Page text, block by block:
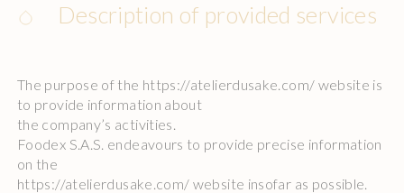
Description of provided services
The purpose of the https://atelierdusake.com/ website is
to provide information about
the company’s activities.
Foodex S.A.S. endeavours to provide precise information
on the
https://atelierdusake.com/ website insofar as possible.